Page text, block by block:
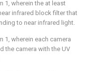
1 , wherein the at least
infrared block filter that
to near infrared light.
1 , wherein each camera
the camera with the UV